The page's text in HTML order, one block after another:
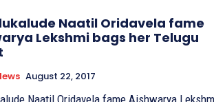
Naatil Oridavela fame
Lekshmi bags her Telugu
August 22, 2017